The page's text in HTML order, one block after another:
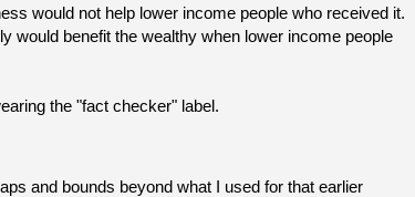
would not help lower income people who received it.
would benefit the wealthy when lower income people
the "fact checker" label.
and bounds beyond what I used for that earlier